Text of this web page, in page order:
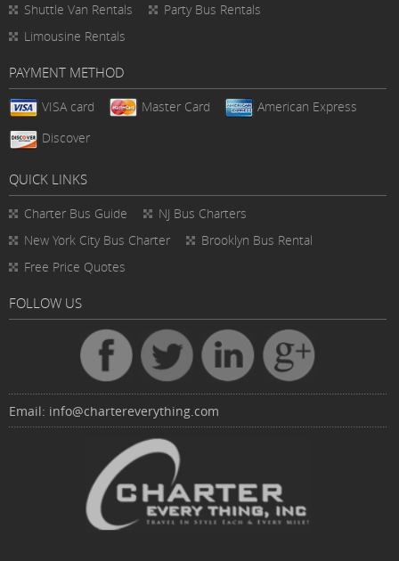
Shuttle Van Rentals
Party Bus Rentals
Limousine Rentals
PAYMENT METHOD
VISA card Master Card
American Express
Discover
QUICK LINKS
Charter Bus Guide
NJ Bus Charters
New York City Bus Charter
Brooklyn Bus Rental
Free Price Quotes
FOLLOW US
Email: info@chartereverything.com